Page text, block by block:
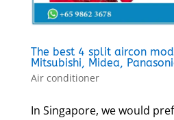
The best 4 split aircon
Mitsubishi, Midea,
Air conditioner
In Singapore, we would